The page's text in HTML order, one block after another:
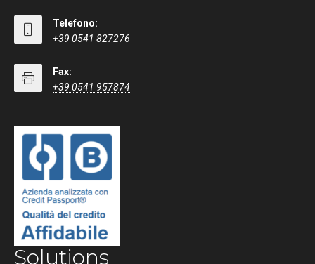
Telefono:
+39 0541 827276
Fax:
+39 0541 957874
Solutions